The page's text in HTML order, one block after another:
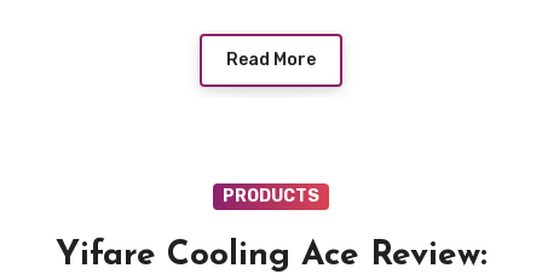
Read More
PRODUCTS
Yifare Cooling Ace Review: